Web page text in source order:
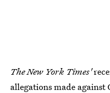
The New York Times'
allegations made